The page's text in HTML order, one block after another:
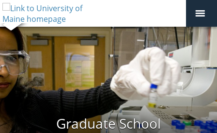
Graduate School